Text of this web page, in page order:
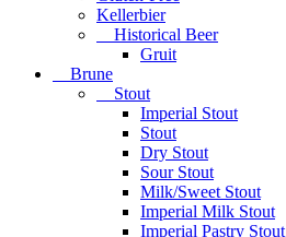
Kellerbier
Historical Beer
Gruit
Brune
Stout
Imperial Stout
Stout
Dry Stout
Sour Stout
Milk/Sweet Stout
Imperial Milk Stout
Imperial Pastry Stout